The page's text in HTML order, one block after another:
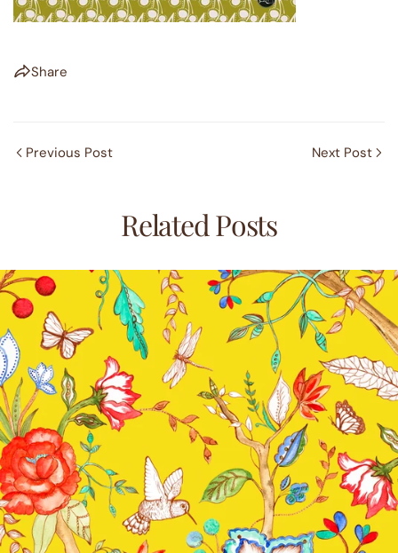
Share
Previous Post Next Post
Related Posts